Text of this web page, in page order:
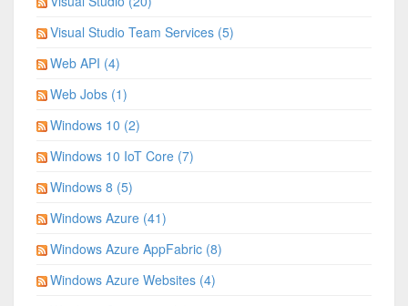
Visual Studio Team Services (5)
Web API (4)
Web Jobs (1)
Windows 10 (2)
Windows 10 IoT Core (7)
Windows 8 (5)
Windows Azure (41)
Windows Azure AppFabric (8)
Windows Azure Websites (4)